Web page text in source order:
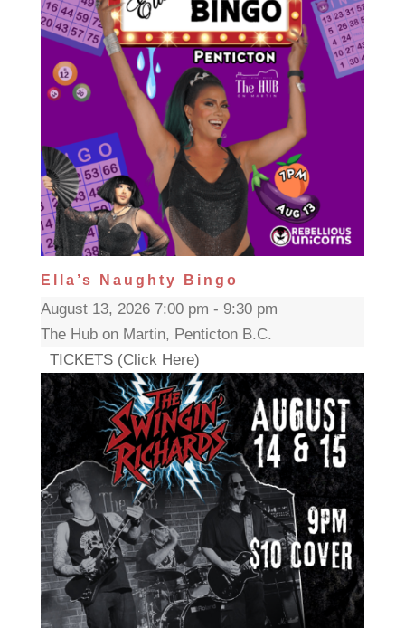
Ella’s Naughty Bingo
August 13, 2026 7:00 pm - 9:30 pm
The Hub on Martin, Penticton B.C.
TICKETS (Click Here)